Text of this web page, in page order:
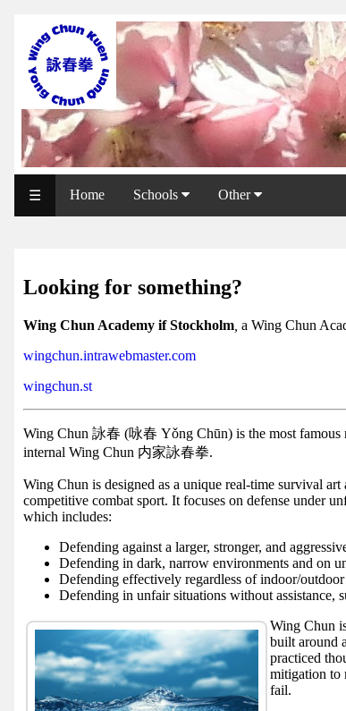
WCAA
Web
Shop
NCCC
Web
Shop
WP
Wing
IF
Facebook
group
Web
UI
☰ Home Schools Other
Looking for something?
Wing Chun Academy if Stockholm a Wing Chun
wingchun.intrawebmaster.com
wingchun.st
Wing Chun 詠春 (咏春 Yǒng Chūn) is the most famous
internal Wing Chun 内家詠春拳.
Wing Chun is designed as a unique real-time survival
competitive combat sport. It focuses on defense under
which includes:
Defending against a larger, stronger, and
Defending in dark, narrow environments and on
Defending effectively regardless of indoor/
Defending in unfair situations without assistance,
Wing Chun
built around
practiced
mitigation to
fail.